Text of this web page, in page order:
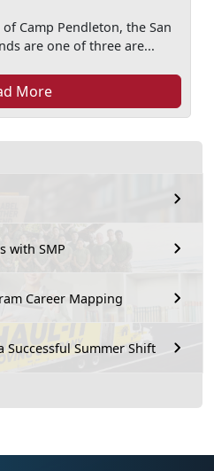
with SMP
Career Mapping
Successful Summer Shift
Camp Pendleton, the San
are one of three are...
More